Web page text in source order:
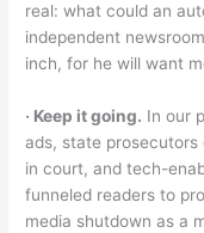
real: what could an
independent
inch, for he will want
‧ Keep it going. In our
ads, state prosecutors
in court, and tech-
funneled readers to
media shutdown as a